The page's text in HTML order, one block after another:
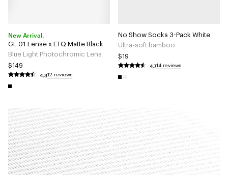
New Arrival.
GL 01 Lense x ETQ Matte Black
Blue Light Photochromic Lens
$149
4.312 reviews
No Show Socks 3-Pack White
Ultra-soft bamboo
$19
4.714 reviews